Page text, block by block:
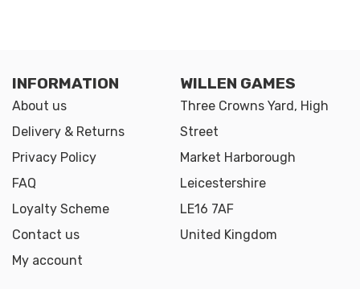
INFORMATION
About us
Delivery & Returns
Privacy Policy
FAQ
Loyalty Scheme
Contact us
My account
WILLEN GAMES
Three Crowns Yard, High
Street
Market Harborough
Leicestershire
LE16 7AF
United Kingdom